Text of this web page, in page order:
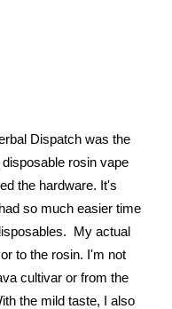
Dispatch was the
rosin vape
the hardware. It's
so much easier time
My actual
to the rosin. I'm not
cultivar or from the
the mild taste, I also